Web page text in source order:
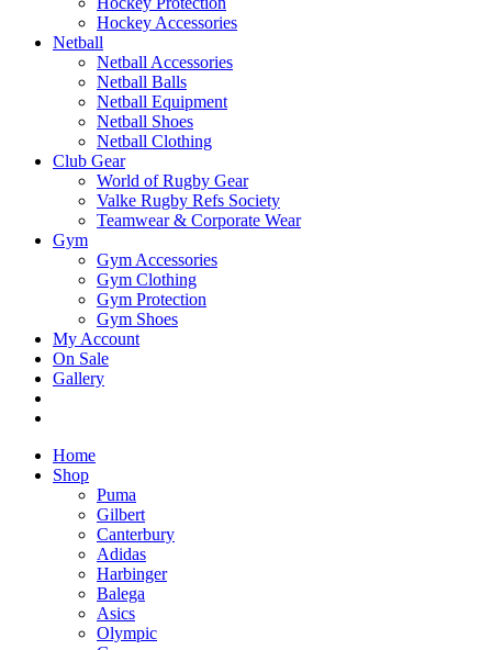
Hockey Accessories
Netball
Netball Accessories
Netball Balls
Netball Equipment
Netball Shoes
Netball Clothing
Club Gear
World of Rugby Gear
Valke Rugby Refs Society
Teamwear & Corporate Wear
Gym
Gym Accessories
Gym Clothing
Gym Protection
Gym Shoes
My Account
On Sale
Gallery
Home
Shop
Puma
Gilbert
Canterbury
Adidas
Harbinger
Balega
Asics
Olympic